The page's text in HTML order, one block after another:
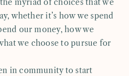
myriad of choices that we
whether it’s how we spend
our money, how we
we choose to pursue for
in community to start